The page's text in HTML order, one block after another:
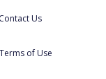
Contact Us
Terms of Use